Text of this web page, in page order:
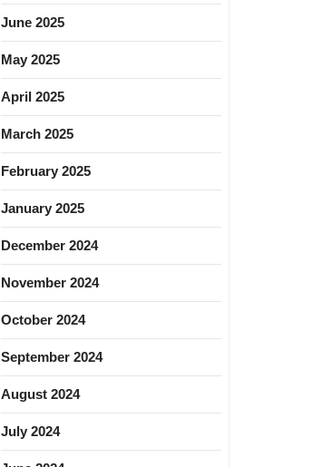
June 2025
May 2025
April 2025
March 2025
February 2025
January 2025
December 2024
November 2024
October 2024
September 2024
August 2024
July 2024